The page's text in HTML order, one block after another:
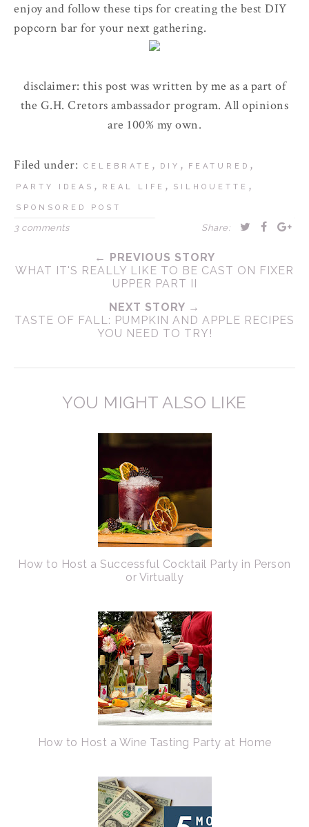
enjoy and follow these tips for creating the best DIY
popcorn bar for your next gathering.
disclaimer: this post was written by me as a part of
the G.H. Cretors ambassador program. All opinions
are 100% my own.
Filed under: CELEBRATE , DIY , FEATURED ,
PARTY IDEAS , REAL LIFE , SILHOUETTE ,
SPONSORED POST
3 comments Share:
← PREVIOUS STORY
WHAT IT'S REALLY LIKE TO BE CAST ON FIXER
UPPER PART II
NEXT STORY →
TASTE OF FALL: PUMPKIN AND APPLE RECIPES
YOU NEED TO TRY!
YOU MIGHT ALSO LIKE
How to Host a Successful Cocktail Party in Person
or Virtually
How to Host a Wine Tasting Party at Home